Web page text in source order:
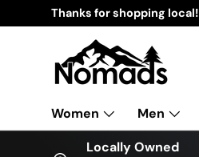
Skip to content
Thanks for shopping local!
Women Men
Locally Owned